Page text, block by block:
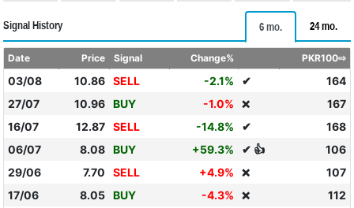
Signal History 6 mo. 24 mo.
Date Price Signal Change% PKR100⇨
03/08 10.86 SELL -2.1% ✔
164
27/07
10.96 BUY -1.0% ❌
167
16/07
12.87 SELL -14.8% ✔
168
06/07
8.08 BUY +59.3% ✔ 👍
106
29/06
7.70 SELL +4.9% ❌
107
17/06
8.05 BUY -4.3% ❌
112